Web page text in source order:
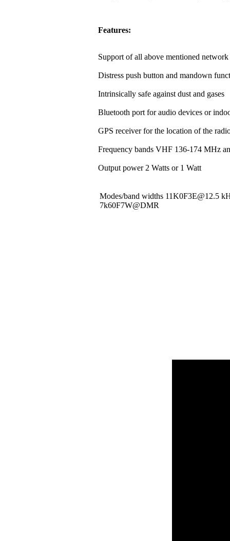
Features:
Support of all above mentioned network
Distress push button and mandown
Intrinsically safe against dust and gases
Bluetooth port for audio devices or
GPS receiver for the location of the
Frequency bands VHF 136-174 MHz
Output power 2 Watts or 1 Watt
Modes/band widths 11K0F3E@12.5
7k60F7W@DMR